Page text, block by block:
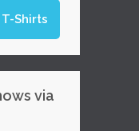
T-Shirts
via